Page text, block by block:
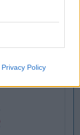
Privacy Policy